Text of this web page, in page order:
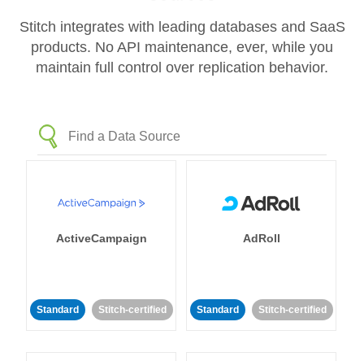
Stitch integrates with leading databases and SaaS
products. No API maintenance, ever, while you
maintain full control over replication behavior.
ActiveCampaign
Standard Stitch-certified
AdRoll
Standard Stitch-certified